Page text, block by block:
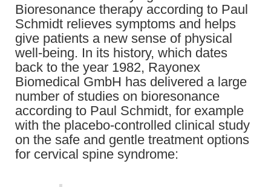
Bioresonance therapy according to Paul
Schmidt relieves symptoms and helps
give patients a new sense of physical
well-being. In its history, which dates
back to the year 1982, Rayonex
Biomedical GmbH has delivered a large
number of studies on bioresonance
according to Paul Schmidt, for example
with the placebo-controlled clinical study
on the safe and gentle treatment options
for cervical spine syndrome: